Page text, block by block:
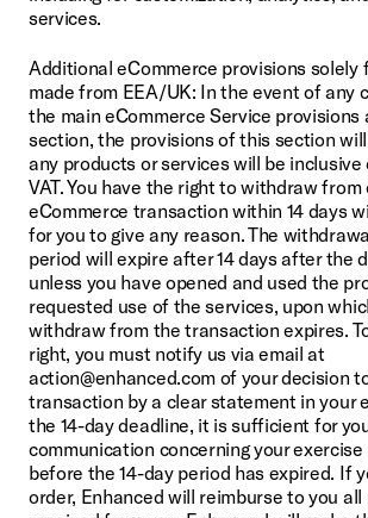
services.
Additional eCommerce provisions solely
made from EEA/UK: In the event of any
the main eCommerce Service provisions
section, the provisions of this section
any products or services will be inclusive
VAT. You have the right to withdraw from
eCommerce transaction within 14 days
for you to give any reason. The
period will expire after 14 days after the
unless you have opened and used the
requested use of the services, upon
withdraw from the transaction expires.
right, you must notify us via email at
action@enhanced.com of your decision
transaction by a clear statement in your
the 14-day deadline, it is sufficient for
communication concerning your
before the 14-day period has expired. If
order, Enhanced will reimburse to you all